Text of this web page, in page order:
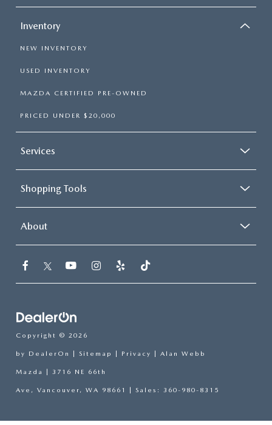
Inventory
NEW INVENTORY
USED INVENTORY
MAZDA CERTIFIED PRE-OWNED
PRICED UNDER $20,000
Services
Shopping Tools
About
Copyright © 2026
by DealerOn Sitemap Privacy | Alan Webb
Mazda 3716 NE 66th
Ave, Vancouver, WA 98661 | Sales: 360-980-8315